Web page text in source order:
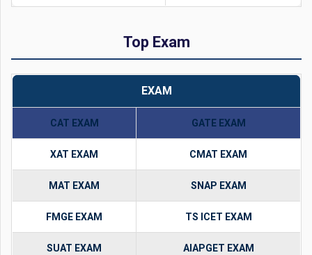
Top Exam
EXAM
CAT EXAM GATE EXAM
XAT EXAM CMAT EXAM
MAT EXAM SNAP EXAM
FMGE EXAM TS ICET EXAM
SUAT EXAM AIAPGET EXAM